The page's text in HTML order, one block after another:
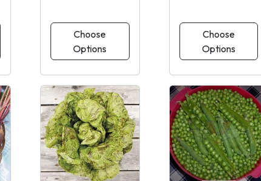
Choose
Options
Choose
Options